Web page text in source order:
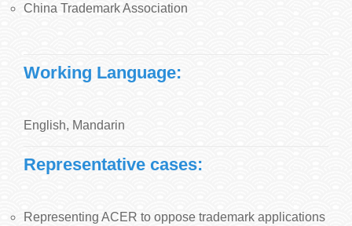
China Trademark Association
Working Language:
English, Mandarin
Representative cases:
Representing ACER to oppose trademark applications